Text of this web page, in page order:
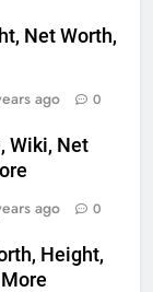
Net Worth,
ago 0
Wiki, Net
ago 0
Height,